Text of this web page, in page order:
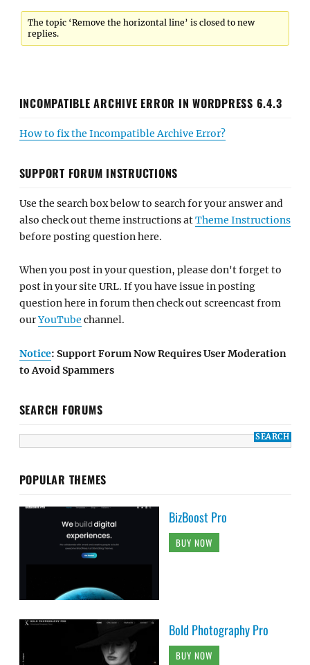
The topic ‘Remove the horizontal line’ is closed to new
replies.
INCOMPATIBLE ARCHIVE ERROR IN WORDPRESS 6.4.3
How to fix the Incompatible Archive Error?
SUPPORT FORUM INSTRUCTIONS
Use the search box below to search for your answer and
also check out theme instructions atTheme Instructions
before posting question here.
When you post in your question, please don't forget to
post in your site URL. If you have issue in posting
question here in forum then check out screencast from
ourYouTube channel.
Notice: Support Forum Now Requires User Moderation
to Avoid Spammers
SEARCH FORUMS
POPULAR THEMES
BizBoost Pro
BUY NOW
Bold Photography Pro
BUY NOW